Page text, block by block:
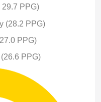
29.7 PPG)
(28.2 PPG)
PPG)
PPG)